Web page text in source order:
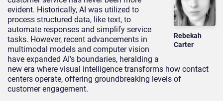
Rebekah
Carter
evident. Historically, AI was utilized to
process structured data, like text, to
automate responses and simplify service
tasks. However, recent advancements in
multimodal models and computer vision
have expanded AI’s boundaries, heralding a
new era where visual intelligence transforms how contact
centers operate, offering groundbreaking levels of
customer engagement.